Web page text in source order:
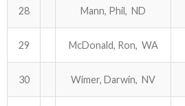
28 Mann, Phil, ND
29 McDonald, Ron, WA
30 Wimer, Darwin, NV